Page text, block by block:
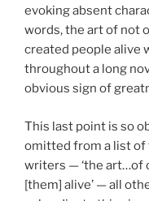
evoking absent
words, the art of not
created people alive
throughout a long
obvious sign of
This last point is so
omitted from a list of
writers — ‘the art…of
[them] alive’ — all